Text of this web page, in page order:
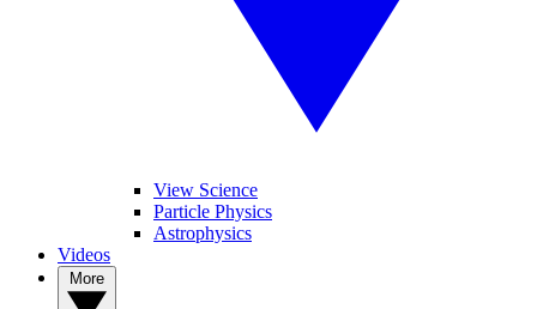
View Science
Particle Physics
Astrophysics
Videos